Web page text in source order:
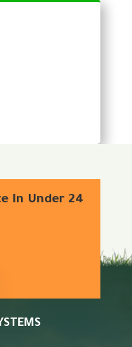
In Under 24